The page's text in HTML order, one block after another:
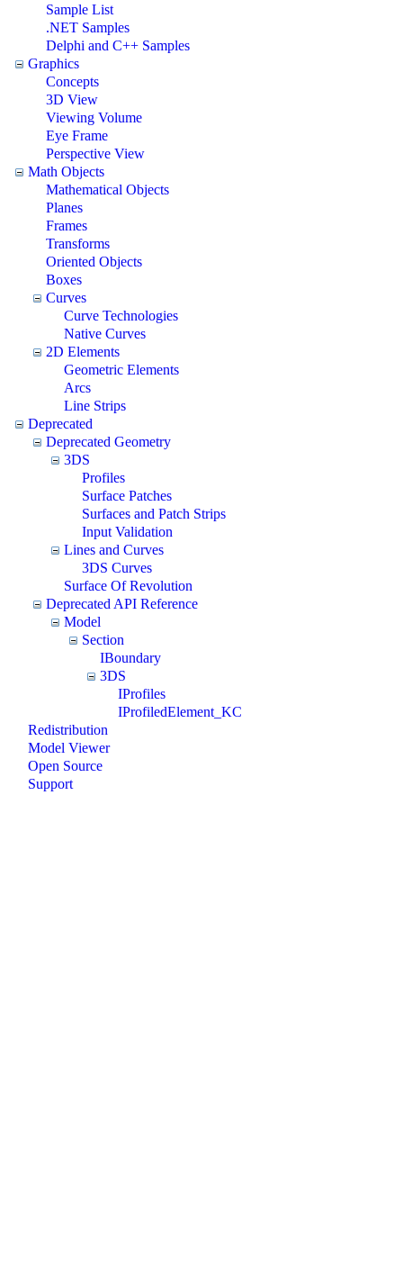
Sample List
.NET Samples
Delphi and C++ Samples
Graphics
Concepts
3D View
Viewing Volume
Eye Frame
Perspective View
Math Objects
Mathematical Objects
Planes
Frames
Transforms
Oriented Objects
Boxes
Curves
Curve Technologies
Native Curves
2D Elements
Geometric Elements
Arcs
Line Strips
Deprecated
Deprecated Geometry
3DS
Profiles
Surface Patches
Surfaces and Patch Strips
Input Validation
Lines and Curves
3DS Curves
Surface Of Revolution
Deprecated API Reference
Model
Section
IBoundary
3DS
IProfiles
IProfiledElement_KC
Redistribution
Model Viewer
Open Source
Support